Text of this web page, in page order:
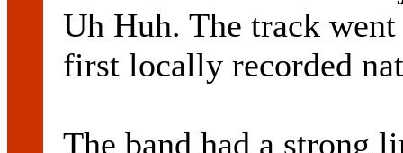
Uh Huh. The track
first locally recorded
The band had a strong